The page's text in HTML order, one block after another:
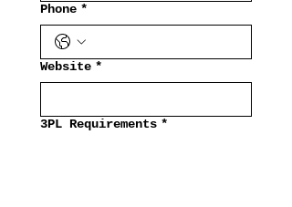
Phone *
Website *
3PL Requirements *